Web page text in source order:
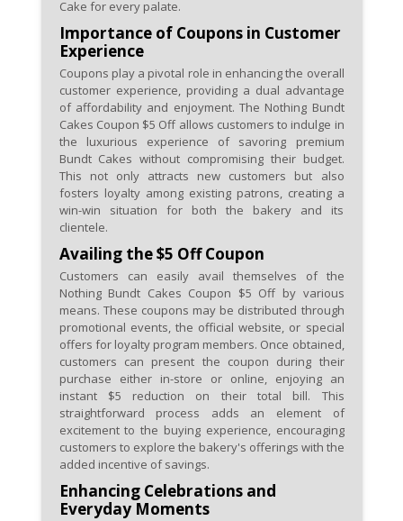
Cake for every palate.
Importance of Coupons in Customer
Experience
Coupons play a pivotal role in enhancing the overall
customer experience, providing a dual advantage
of affordability and enjoyment. The Nothing Bundt
Cakes Coupon $5 Off allows customers to indulge in
the luxurious experience of savoring premium
Bundt Cakes without compromising their budget.
This not only attracts new customers but also
fosters loyalty among existing patrons, creating a
win-win situation for both the bakery and its
clientele.
Availing the $5 Off Coupon
Customers can easily avail themselves of the
Nothing Bundt Cakes Coupon $5 Off by various
means. These coupons may be distributed through
promotional events, the official website, or special
offers for loyalty program members. Once obtained,
customers can present the coupon during their
purchase either in-store or online, enjoying an
instant $5 reduction on their total bill. This
straightforward process adds an element of
excitement to the buying experience, encouraging
customers to explore the bakery's offerings with the
added incentive of savings.
Enhancing Celebrations and
Everyday Moments